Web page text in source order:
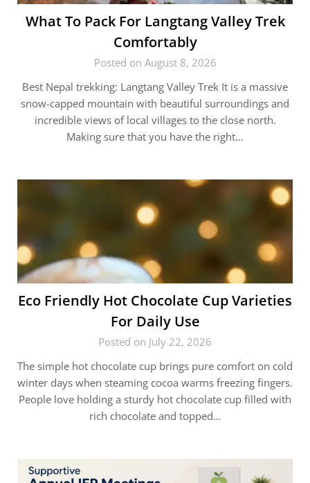
What To Pack For Langtang Valley Trek
Comfortably
Posted on August 8, 2026
Best Nepal trekking: Langtang Valley Trek It is a massive
snow-capped mountain with beautiful surroundings and
incredible views of local villages to the close north.
Making sure that you have the right…
Eco Friendly Hot Chocolate Cup Varieties
For Daily Use
Posted on July 22, 2026
The simple hot chocolate cup brings pure comfort on cold
winter days when steaming cocoa warms freezing fingers.
People love holding a sturdy hot chocolate cup filled with
rich chocolate and topped…